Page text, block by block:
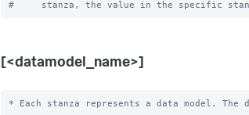
[<datamodel_name>]
* Each stanza represents a data model. The data model name is the stanza name.

acceleration = <boolean>
* Whether or not the Splunk platform automatically accelerates this data model.
* Automatic acceleration creates auxiliary column stores for the fields
  and values in the events for this data model on a per-bucket basis.
* These column stores take additional space on disk, so be sure you have the
  proper amount of disk space. Additional space required depends on the
  number of events, fields, and distinct field values in the data.
* Set to 'true' to enable automatic acceleration of this data model.
* The Splunk platform creates and maintains these column stores on a schedule
  you can specify with 'acceleration.cron_schedule'. You can search them with
  the 'tstats' command.
* Default: false

acceleration.earliest_time = <relative time string>
* Specifies how far back in time the Splunk platform keeps the column stores
  for an accelerated data model.
  * Also specifies when the Splunk platform should create the column stores,
    when you do not have a setting for acceleration.backfill_time.
* Specified by a relative time string. For example, "-7d" means "accelerate
  data within the last 7 days".
* Default: empty string.
  * An empty string for this setting means "keep these stores for all time".

acceleration.backfill_time = <relative time string>
* Specifies how far back in time the Splunk platform creates its
  column stores.
* This is an advanced setting.
* Only set this parameter if you want to backfill less data than the
  retention period set by 'acceleration.earliest_time'. You might want to use
  this parameter to limit your time window for column store creation in a large
  environment where initial creation of a large set of column stores is an
  expensive operation.
* CAUTION: Do not set 'acceleration.backfill_time' to a narrow time window. If
  one of your indexers is down for a period longer than this backfill time, you
  may miss accelerating a window of your incoming data.
* This setting MUST be set to a time that is more recent than
  'acceleration.earliest_time'. For example, if you set
  'acceleration.earliest_time' to "-1y" to retain your column stores for a one
  year window, you can set 'acceleration.backfill_time' to "-20d" to create
  column stores that cover only the last 20 days. However, you should not set
  'acceleration.backfill_time' to "-2y", because that setting goes farther back
  in time than the 'acceleration.earliest_time' setting of "-1y".
* Default: empty string.
  * When 'acceleration.backfill_time' is unset, the Splunk platform backfills
    fully to 'acceleration.earliest_time'.

acceleration.max_time = <unsigned integer>
* The maximum amount of time, in seconds, that the column store creation search
  can run.
* NOTE: This is an approximate time.
* An 'acceleration.max_time' setting of "0" indicates that there is no time
  limit.
* Default: 3600

acceleration.poll_buckets_until_maxtime = <boolean>
* In a distributed environment consisting of machines with varying amounts of
  free storage capacity and processing speed, summarizations might complete
  sooner on machines with less data and faster resources. After the
  summarization search is finished with all of the buckets, it is complete. The
  overall search runtime is determined by the slowest machine in the
  environment.
* When this setting is set to "true", all of the machines run for "max_time"
  (approximately). The Splunk platform repeatedly polls the buckets for new
  data to summarize.
* Set 'poll_buckets_until_maxtime' to "true" if your data model is sensitive to
  summarization latency delays.
* When 'poll_buckets_until_maxtime' is set to "true", the Splunk platform
  counts the summarization search against the number of concurrent searches you
  can run until "max_time" is reached.
* Default: false

acceleration.cron_schedule = <cron-string>
* This setting provides the cron schedule that the Splunk platform follows when
  it probes or generates the column stores of this data model.
* Default: */5 * * * *

acceleration.manual_rebuilds = <boolean>
* Whether or not the Splunk platform is prohibited from automatically rebuilding
  outdated summaries using the 'summarize' command.
* This is an advanced setting.
* Normally, during the creation phase, the 'summarize' command automatically
  rebuilds summaries that are considered to be out-of-date, such as when the
  configuration backing the data model changes.
* The Splunk platform considers a summary to be outdated when either of these
  conditions are present:
  * The data model search stored in its metadata no longer matches its current
    data model search.
  * The data model search stored in its metadata cannot be parsed.
* When set to "true", the Splunk platform does not rebuild outdated summaries
  using the 'summarize' command.
* NOTE: If the Splunk platform finds a partial summary to be outdated, it always
  rebuilds that summary so that a bucket summary only has results corresponding
  to one data model search.
* Default: false

acceleration.max_concurrent = <unsigned integer>
* The maximum number of concurrent acceleration instances for this data
  model that the scheduler is allowed to run.
* Default: 3

acceleration.allow_skew = <percentage>|<duration-specifier>
* Allows the search scheduler to randomly distribute scheduled searches more
  evenly over their periods.
* When set to non-zero for searches with the following cron_schedule